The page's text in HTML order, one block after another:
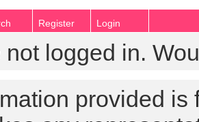
Register Login
not logged in.
provided is